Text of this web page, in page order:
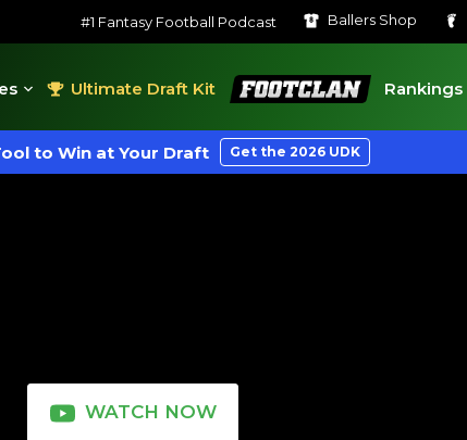
#1 Fantasy Football Podcast Ballers Shop
Ultimate Draft Kit
FootClan
Rankings
to Win at Your Draft Get the 2026 UDK
WATCH NOW